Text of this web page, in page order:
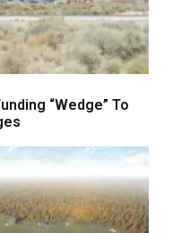
“Wedge” To